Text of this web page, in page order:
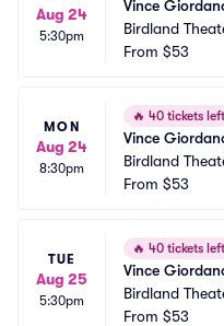
Aug 24
5:30pm
Vince
Birdland
From $53
MON
Aug 24
8:30pm
🔥 40 tickets left
Vince
Birdland
From $53
TUE
Aug 25
5:30pm
🔥 40 tickets left
Vince
Birdland
From $53